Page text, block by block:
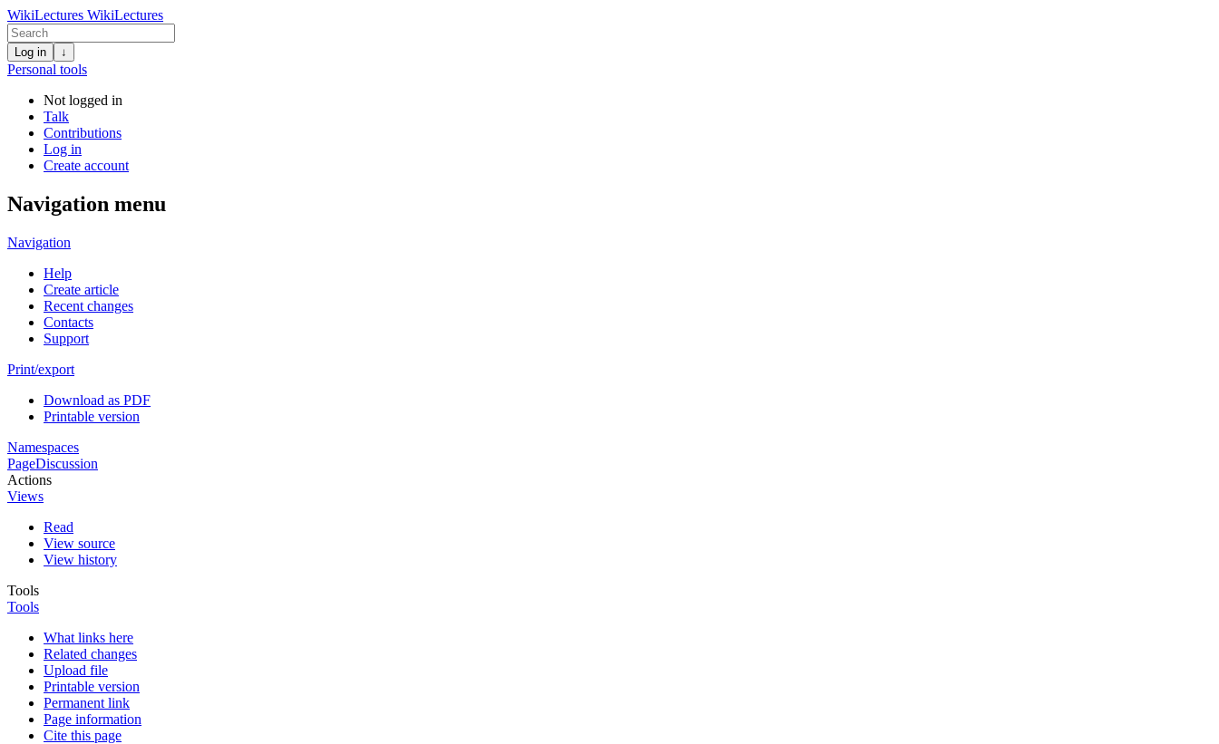
WikiLectures WikiLectures
Log in ↓
Personal tools
Not logged in
Talk
Contributions
Log in
Create account
Navigation menu
Navigation
Help
Create article
Recent changes
Contacts
Support
Print/export
Download as PDF
Printable version
Namespaces
PageDiscussion
Actions
Views
Read
View source
View history
Tools
Tools
What links here
Related changes
Upload file
Printable version
Permanent link
Page information
Cite this page